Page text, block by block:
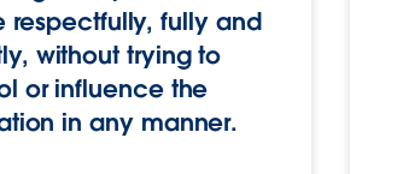
respectfully, fully and
without trying to
or influence the
in any manner.